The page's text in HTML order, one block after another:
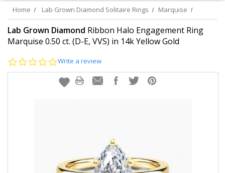
LAB GROWNDIAMONDS
CERTIFIEDDIAMOND STUDS
EARRINGS
Home Lab Grown Diamond Solitaire Rings Marquise
Lab Grown Diamond Ribbon Halo Engagement Ring
Marquise 0.50 ct. (D-E, VVS) in 14k Yellow Gold
0.0
rating
Write a review